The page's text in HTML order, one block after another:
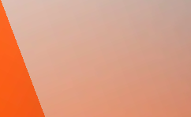
SOC as a Service